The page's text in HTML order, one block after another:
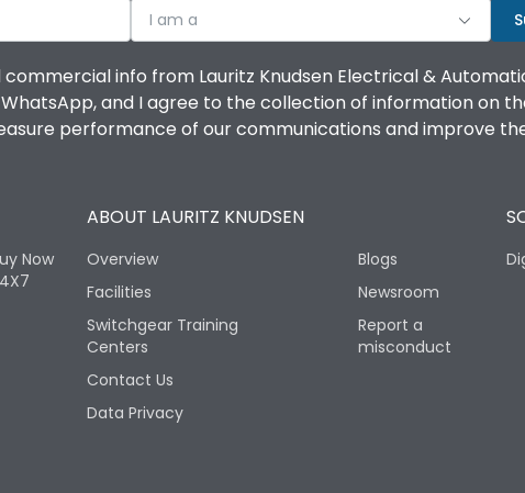
I am a
commercial info from Lauritz Knudsen Electrical &
WhatsApp, and I agree to the collection of information on
performance of our communications and improve
Now
ABOUT LAURITZ KNUDSEN
Overview
Facilities
Switchgear Training
Centers
Contact Us
Data Privacy
Blogs
Newsroom
Report a
misconduct